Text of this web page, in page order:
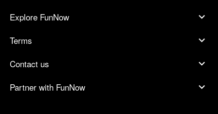
Explore FunNow
Terms
Contact us
Partner with FunNow